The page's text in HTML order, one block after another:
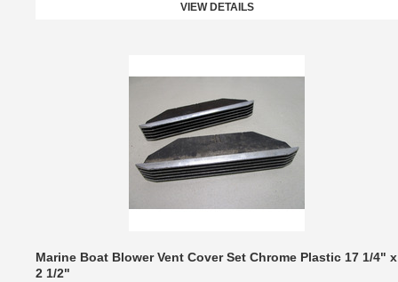
VIEW DETAILS
Marine Boat Blower Vent Cover Set Chrome Plastic 17 1/4" x
2 1/2"